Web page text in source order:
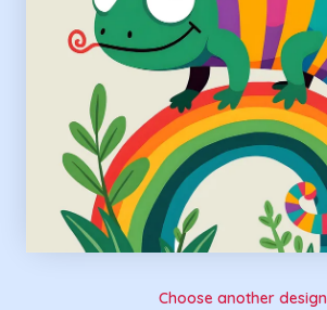
Choose another design